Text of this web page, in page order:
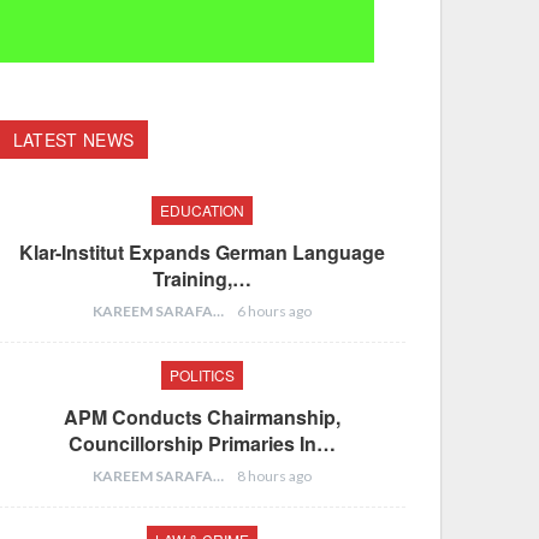
LATEST NEWS
EDUCATION
Klar-Institut Expands German Language
Training,…
KAREEM SARAFA 6 hours ago
POLITICS
APM Conducts Chairmanship,
Councillorship Primaries In…
KAREEM SARAFA 8 hours ago